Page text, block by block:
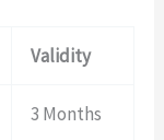
Validity
3 Months